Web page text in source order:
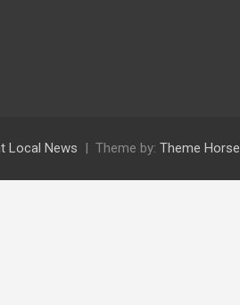
Local News Theme by: Theme Horse